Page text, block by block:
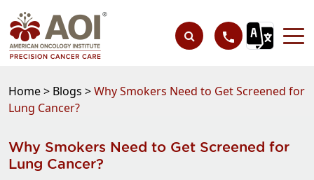
Home > Blogs >Why Smokers Need to Get Screened for
Lung Cancer?
Why Smokers Need to Get Screened for
Lung Cancer?